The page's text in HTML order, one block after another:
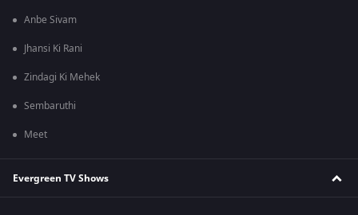
Anbe Sivam
Jhansi Ki Rani
Zindagi Ki Mehek
Sembaruthi
Meet
Evergreen TV Shows